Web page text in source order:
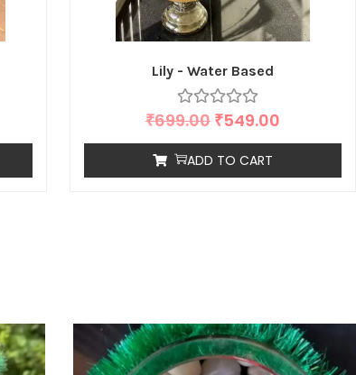
Lily - Water Based
₹699.00 ₹549.00
ADD TO CART